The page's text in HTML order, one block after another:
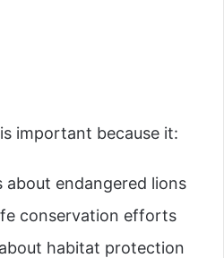
important because it:
about endangered lions
conservation efforts
habitat protection